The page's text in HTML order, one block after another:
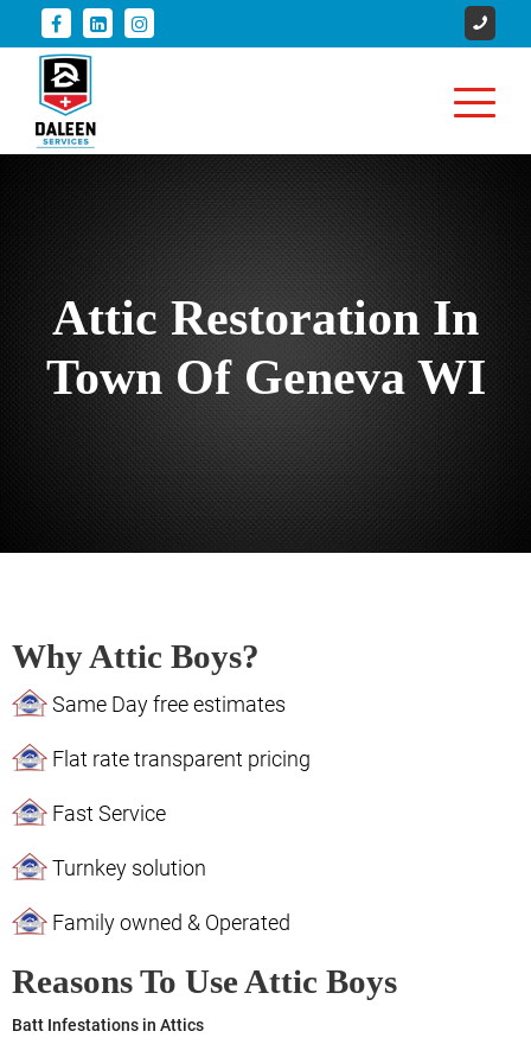
Attic Restoration In
Town Of Geneva WI
Why Attic Boys?
Same Day free estimates
Flat rate transparent pricing
Fast Service
Turnkey solution
Family owned & Operated
Reasons To Use Attic Boys
Batt Infestations in Attics